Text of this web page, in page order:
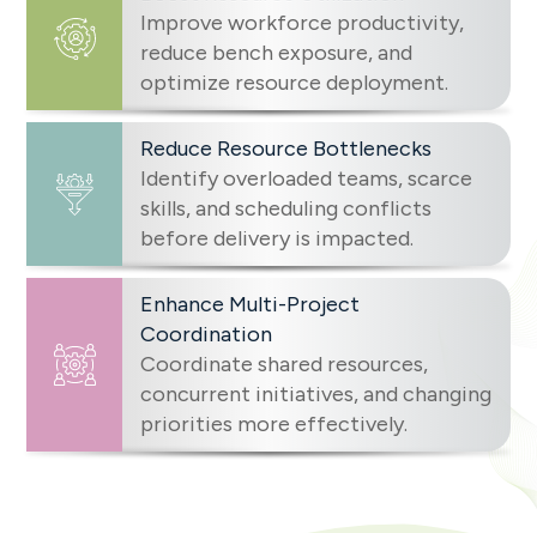
Improve workforce productivity,
reduce bench exposure, and
optimize resource deployment.
Reduce Resource Bottlenecks
Identify overloaded teams, scarce
skills, and scheduling conflicts
before delivery is impacted.
Enhance Multi-Project
Coordination
Coordinate shared resources,
concurrent initiatives, and changing
priorities more effectively.